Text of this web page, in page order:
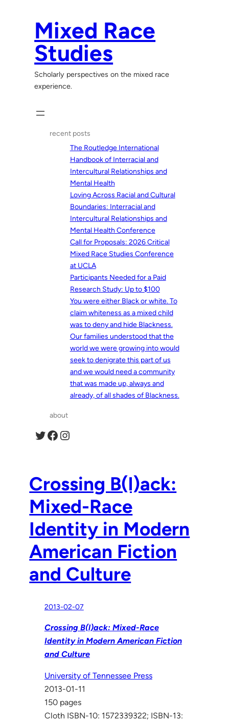
Mixed Race
Studies
Scholarly perspectives on the mixed race
experience.
recent posts
The Routledge International
Handbook of Interracial and
Intercultural Relationships and
Mental Health
Loving Across Racial and Cultural
Boundaries: Interracial and
Intercultural Relationships and
Mental Health Conference
Call for Proposals: 2026 Critical
Mixed Race Studies Conference
at UCLA
Participants Needed for a Paid
Research Study: Up to $100
You were either Black or white. To
claim whiteness as a mixed child
was to deny and hide Blackness.
Our families understood that the
world we were growing into would
seek to denigrate this part of us
and we would need a community
that was made up, always and
already, of all shades of Blackness.
about
Twitter Facebook Instagram
Crossing B(l)ack:
Mixed-Race
Identity in Modern
American Fiction
and Culture
2013-02-07
Crossing B(l)ack: Mixed-Race
Identity in Modern American Fiction
and Culture
University of Tennessee Press
2013-01-11
150 pages
Cloth ISBN-10: 1572339322; ISBN-13: